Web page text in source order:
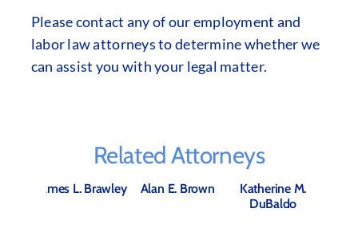
Please contact any of our employment and
labor law attorneys to determine whether we
can assist you with your legal matter.
Related Attorneys
James L. Brawley Alan E. Brown
Katherine M.
DuBaldo